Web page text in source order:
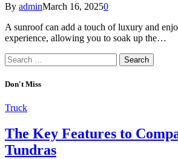
By adminMarch 16, 20250
A sunroof can add a touch of luxury and
experience, allowing you to soak up the…
Search
for:
Don't Miss
Truck
The Key Features to
Tundras